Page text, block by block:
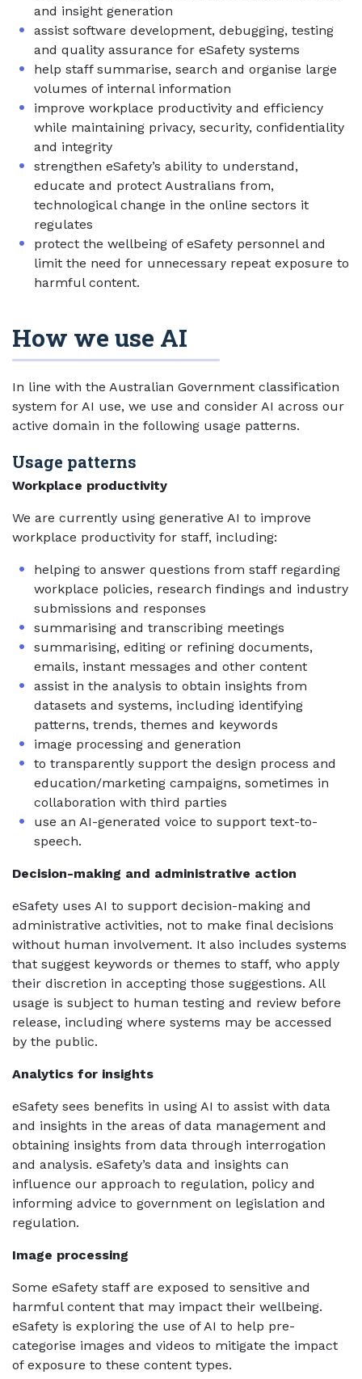
and insight generation
assist software development, debugging, testing
and quality assurance for eSafety systems
help staff summarise, search and organise large
volumes of internal information
improve workplace productivity and efficiency
while maintaining privacy, security, confidentiality
and integrity
strengthen eSafety’s ability to understand,
educate and protect Australians from,
technological change in the online sectors it
regulates
protect the wellbeing of eSafety personnel and
limit the need for unnecessary repeat exposure to
harmful content.
How we use AI
In line with the Australian Government classification
system for AI use, we use and consider AI across our
active domain in the following usage patterns.
Usage patterns
Workplace productivity
We are currently using generative AI to improve
workplace productivity for staff, including:
helping to answer questions from staff regarding
workplace policies, research findings and industry
submissions and responses
summarising and transcribing meetings
summarising, editing or refining documents,
emails, instant messages and other content
assist in the analysis to obtain insights from
datasets and systems, including identifying
patterns, trends, themes and keywords
image processing and generation
to transparently support the design process and
education/marketing campaigns, sometimes in
collaboration with third parties
use an AI-generated voice to support text-to-
speech.
Decision-making and administrative action
eSafety uses AI to support decision-making and
administrative activities, not to make final decisions
without human involvement. It also includes systems
that suggest keywords or themes to staff, who apply
their discretion in accepting those suggestions. All
usage is subject to human testing and review before
release, including where systems may be accessed
by the public.
Analytics for insights
eSafety sees benefits in using AI to assist with data
and insights in the areas of data management and
obtaining insights from data through interrogation
and analysis. eSafety’s data and insights can
influence our approach to regulation, policy and
informing advice to government on legislation and
regulation.
Image processing
Some eSafety staff are exposed to sensitive and
harmful content that may impact their wellbeing.
eSafety is exploring the use of AI to help pre-
categorise images and videos to mitigate the impact
of exposure to these content types.